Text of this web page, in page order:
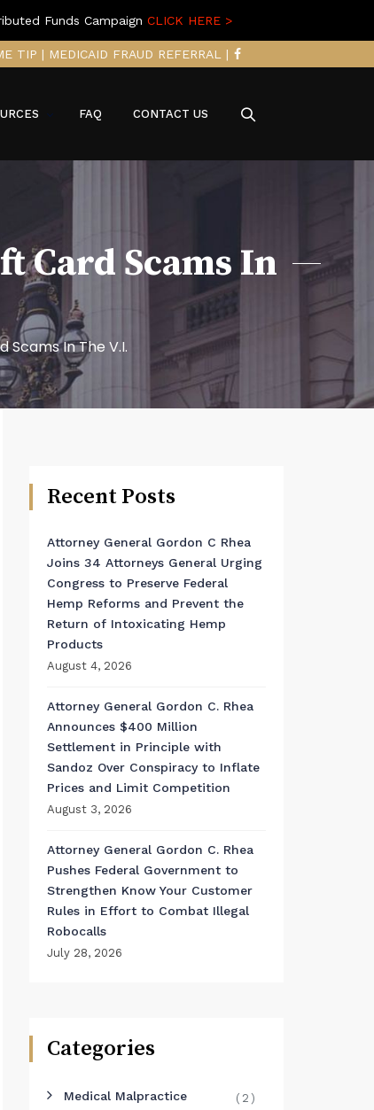
Funds Campaign CLICK HERE >
TIP | MEDICAID FRAUD REFERRAL |
FAQ CONTACT US
Card Scams In
In The V.I.
Recent Posts
Attorney General Gordon C Rhea
Joins 34 Attorneys General Urging
Congress to Preserve Federal
Hemp Reforms and Prevent the
Return of Intoxicating Hemp
Products
August 4, 2026
Attorney General Gordon C. Rhea
Announces $400 Million
Settlement in Principle with
Sandoz Over Conspiracy to Inflate
Prices and Limit Competition
August 3, 2026
Attorney General Gordon C. Rhea
Pushes Federal Government to
Strengthen Know Your Customer
Rules in Effort to Combat Illegal
Robocalls
July 28, 2026
Categories
Medical Malpractice (2)